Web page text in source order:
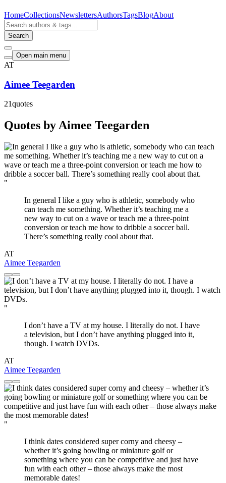
HomeCollectionsNewslettersAuthorsTagsBlogAbout
Search
Open main menu
AT
Aimee Teegarden
21quotes
Quotes by Aimee Teegarden
"
In general I like a guy who is athletic, somebody who
can teach me something. Whether it’s teaching me a
new way to cut on a wave or teach me a three-point
conversion or teach me how to dribble a soccer ball.
There’s something really cool about that.
AT
Aimee Teegarden
"
I don’t have a TV at my house. I literally do not. I have
a television, but I don’t have anything plugged into it,
though. I watch DVDs.
AT
Aimee Teegarden
"
I think dates considered super corny and cheesy –
whether it’s going bowling or miniature golf or
something where you can be competitive and just have
fun with each other – those always make the most
memorable dates!